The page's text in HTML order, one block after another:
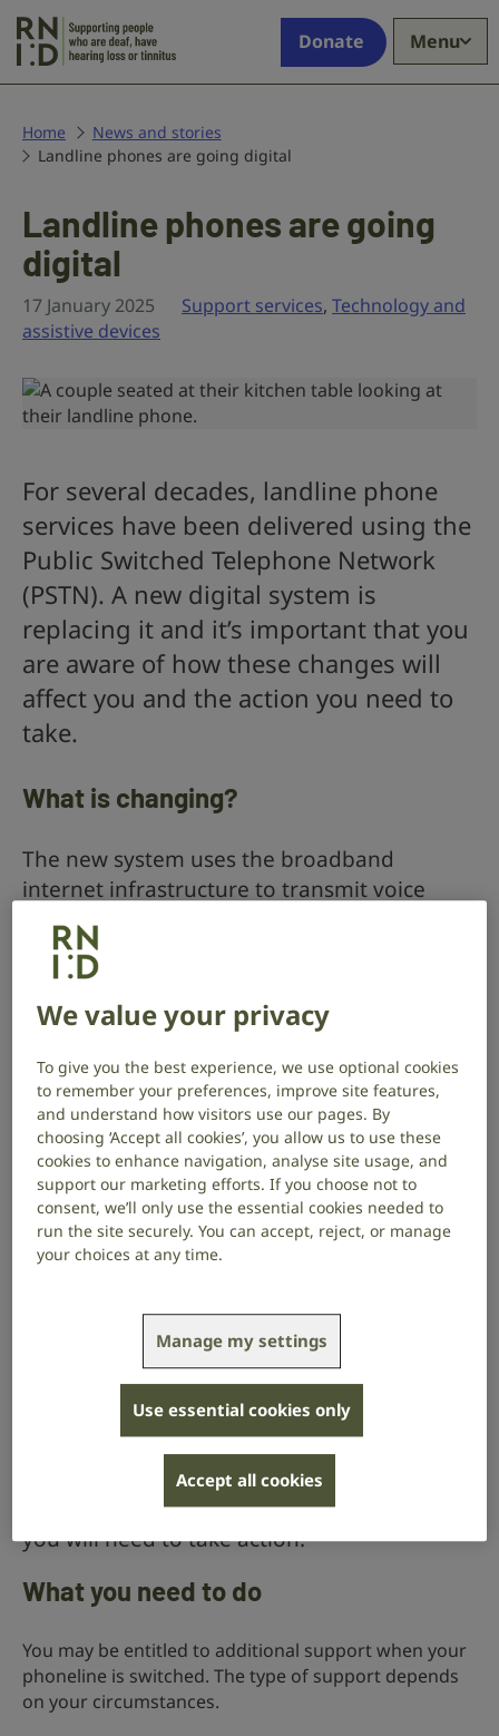
who
deaf,
have
loss
or
Donate Menu
Home
News and stories
Landline phones are going digital
Landline phones are going
digital
17 January 2025 Support services, Technology and
assistive devices
For several decades, landline phone
services have been delivered using the
Public Switched Telephone Network
(PSTN). A new digital system is
replacing it and it’s important that you
are aware of how these changes will
affect you and the action you need to
take.
What is changing?
The new system uses the broadband
internet infrastructure to transmit voice
calls. Its technical name is Voice-over-
Internet Protocol (VoIP, pronounced ‘voyp’).
Different communication providers are
using different brand names to describe the
new digital phone service but the most
widely known is BT’s “Digital Voice”.
The switchover has already started. It has been quite
slow so far but will speed up as the deadline of
January 2027 approaches.
If you already have a broadband internet connection
then the transition could be as simple as plugging
your current landline phone into your existing router.
equipment to do this. Also, if you have a second
handset plugged into an extension phone socket
then you may need additional support from your
communication provider.
Crucially, if you have other equipment
plugged into your phone line, such as health
monitoring, care or security systems then
you will need to take action.
What you need to do
You may be entitled to additional support when your
phoneline is switched. The type of support depends
on your circumstances.
We value your privacy
To give you the best experience, we use optional cookies
to remember your preferences, improve site features,
and understand how visitors use our pages. By
choosing ‘Accept all cookies’, you allow us to use these
cookies to enhance navigation, analyse site usage, and
support our marketing efforts. If you choose not to
consent, we’ll only use the essential cookies needed to
run the site securely. You can accept, reject, or manage
your choices at any time.
Manage my settings
Use essential cookies only
Accept all cookies